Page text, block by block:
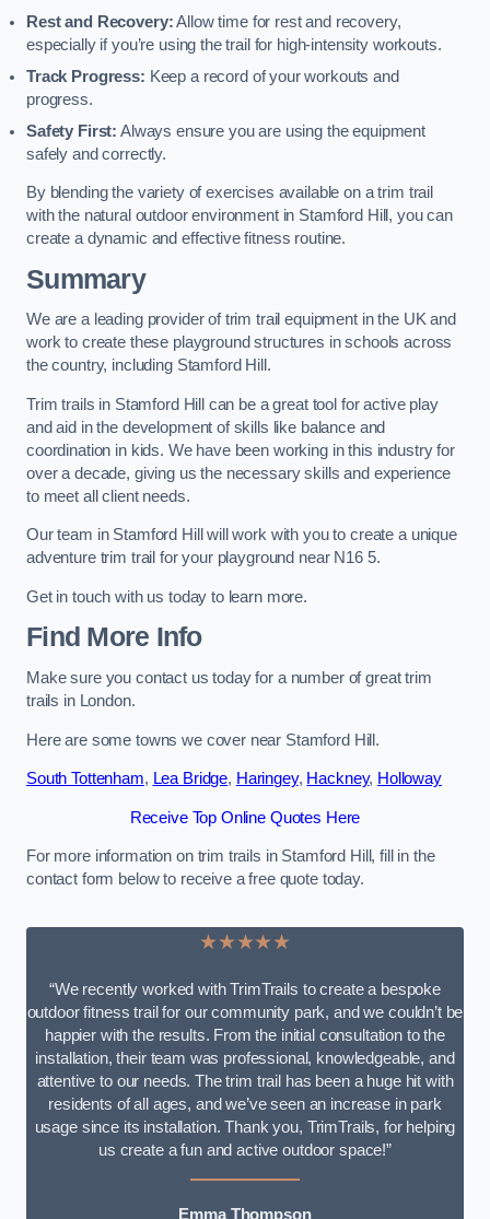
Rest and Recovery:Allow time for rest and recovery,
especially if you’re using the trail for high-intensity workouts.
Track Progress: Keep a record of your workouts and
progress.
Safety First: Always ensure you are using the equipment
safely and correctly.
By blending the variety of exercises available on a trim trail
with the natural outdoor environment in Stamford Hill, you can
create a dynamic and effective fitness routine.
Summary
We are a leading provider of trim trail equipment in the UK and
work to create these playground structures in schools across
the country, including Stamford Hill.
Trim trails in Stamford Hill can be a great tool for active play
and aid in the development of skills like balance and
coordination in kids. We have been working in this industry for
over a decade, giving us the necessary skills and experience
to meet all client needs.
Our team in Stamford Hill will work with you to create a unique
adventure trim trail for your playground near N16 5.
Get in touch with us today to learn more.
Find More Info
Make sure you contact us today for a number of great trim
trails in London.
Here are some towns we cover near Stamford Hill.
South Tottenham, Lea Bridge, Haringey, Hackney, Holloway
Receive Top Online Quotes Here
For more information on trim trails in Stamford Hill, fill in the
contact form below to receive a free quote today.
★★★★★
“We recently worked with TrimTrails to create a bespoke
outdoor fitness trail for our community park, and we couldn’t be
happier with the results. From the initial consultation to the
installation, their team was professional, knowledgeable, and
attentive to our needs. The trim trail has been a huge hit with
residents of all ages, and we’ve seen an increase in park
usage since its installation. Thank you, TrimTrails, for helping
us create a fun and active outdoor space!”
Emma Thompson